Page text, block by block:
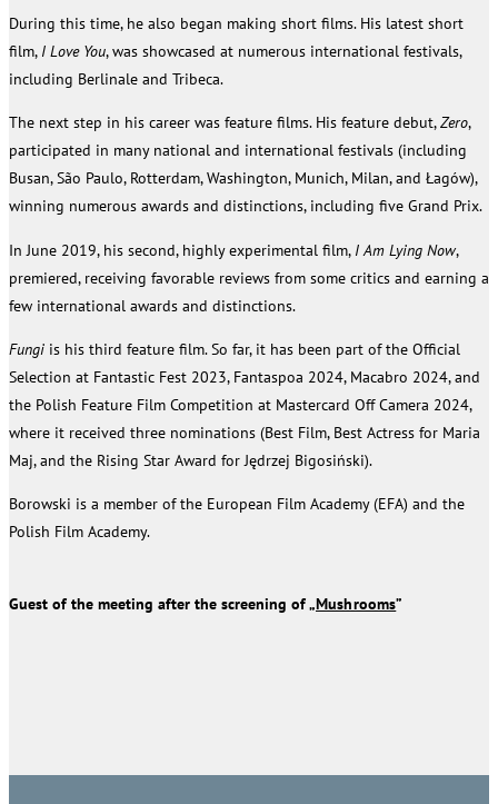
During this time, he also began making short films. His latest short
film, I Love You, was showcased at numerous international festivals,
including Berlinale and Tribeca.
The next step in his career was feature films. His feature debut,Zero,
participated in many national and international festivals (including
Busan, São Paulo, Rotterdam, Washington, Munich, Milan, and Łagów),
winning numerous awards and distinctions, including five Grand Prix.
In June 2019, his second, highly experimental film, I Am Lying Now,
premiered, receiving favorable reviews from some critics and earning a
few international awards and distinctions.
Fungi is his third feature film. So far, it has been part of the Official
Selection at Fantastic Fest 2023, Fantaspoa 2024, Macabro 2024, and
the Polish Feature Film Competition at Mastercard Off Camera 2024,
where it received three nominations (Best Film, Best Actress for Maria
Maj, and the Rising Star Award for Jędrzej Bigosiński).
Borowski is a member of the European Film Academy (EFA) and the
Polish Film Academy.
Guest of the meeting after the screening of „Mushrooms”